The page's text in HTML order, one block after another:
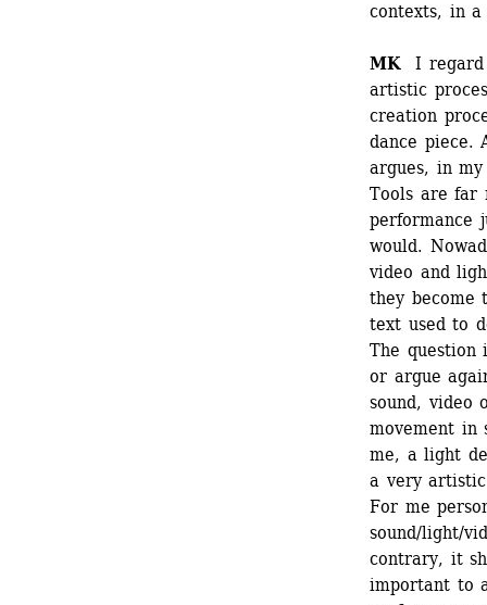
contexts, in
MK I regard
artistic
creation
dance piece.
argues, in
Tools are far
performance
would.
video and
they become
text used to
The
or argue
sound,
movement in
me, a light
a very
For me
sound/light/
contrary, it
important to